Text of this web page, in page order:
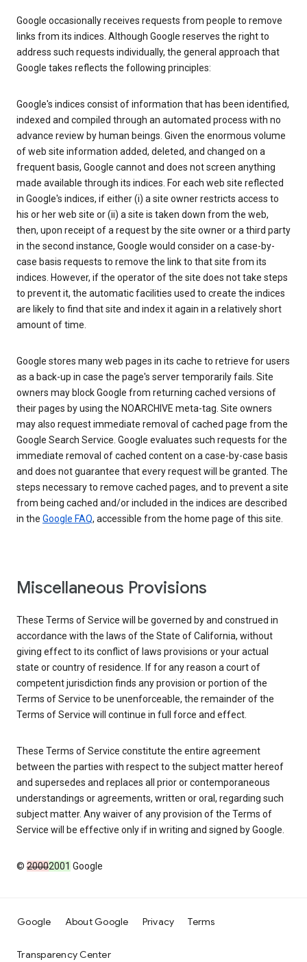
Google occasionally receives requests from people to remove
links from its indices. Although Google reserves the right to
address such requests individually, the general approach that
Google takes reflects the following principles:
Google's indices consist of information that has been identified,
indexed and compiled through an automated process with no
advance review by human beings. Given the enormous volume
of web site information added, deleted, and changed on a
frequent basis, Google cannot and does not screen anything
made available through its indices. For each web site reflected
in Google's indices, if either (i) a site owner restricts access to
his or her web site or (ii) a site is taken down from the web,
then, upon receipt of a request by the site owner or a third party
in the second instance, Google would consider on a case-by-
case basis requests to remove the link to that site from its
indices. However, if the operator of the site does not take steps
to prevent it, the automatic facilities used to create the indices
are likely to find that site and index it again in a relatively short
amount of time.
Google stores many web pages in its cache to retrieve for users
as a back-up in case the page's server temporarily fails. Site
owners may block Google from returning cached versions of
their pages by using the NOARCHIVE meta-tag. Site owners
may also request immediate removal of cached page from the
Google Search Service. Google evaluates such requests for the
immediate removal of cached content on a case-by-case basis
and does not guarantee that every request will be granted. The
steps necessary to remove cached pages, and to prevent a site
from being cached and/or included in the indices are described
in the Google FAQ, accessible from the home page of this site.
Miscellaneous Provisions
These Terms of Service will be governed by and construed in
accordance with the laws of the State of California, without
giving effect to its conflict of laws provisions or your actual
state or country of residence. If for any reason a court of
competent jurisdiction finds any provision or portion of the
Terms of Service to be unenforceable, the remainder of the
Terms of Service will continue in full force and effect.
These Terms of Service constitute the entire agreement
between the parties with respect to the subject matter hereof
and supersedes and replaces all prior or contemporaneous
understandings or agreements, written or oral, regarding such
subject matter. Any waiver of any provision of the Terms of
Service will be effective only if in writing and signed by Google.
© 20002001 Google
Google About Google Privacy Terms
Transparency Center